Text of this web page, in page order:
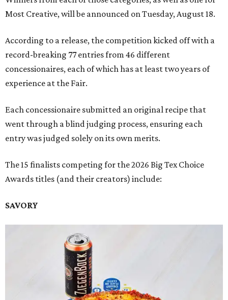
Most Creative, will be announced on Tuesday, August 18.
According to a release, the competition kicked off with a
record-breaking 77 entries from 46 different
concessionaires, each of which has at least two years of
experience at the Fair.
Each concessionaire submitted an original recipe that
went through a blind judging process, ensuring each
entry was judged solely on its own merits.
The 15 finalists competing for the 2026 Big Tex Choice
Awards titles (and their creators) include:
SAVORY